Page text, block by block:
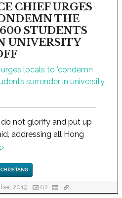
CHIEF URGES
THE
STUDENTS
UNIVERSITY
not glorify and put up
addressing all Hong
›
CHRIS TANG
2019 62